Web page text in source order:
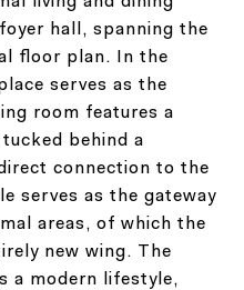
hall, spanning the
floor plan. In the
serves as the
room features a
behind a
connection to the
serves as the gateway
areas, of which the
new wing. The
a modern lifestyle,